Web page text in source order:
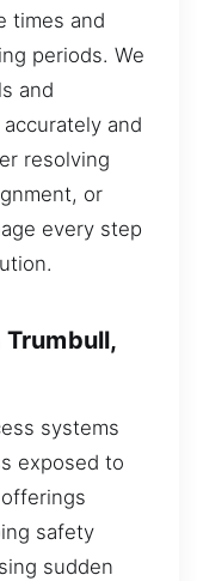
times and
periods. We
and
and
resolving
or
every step
systems
exposed to
safety
sudden